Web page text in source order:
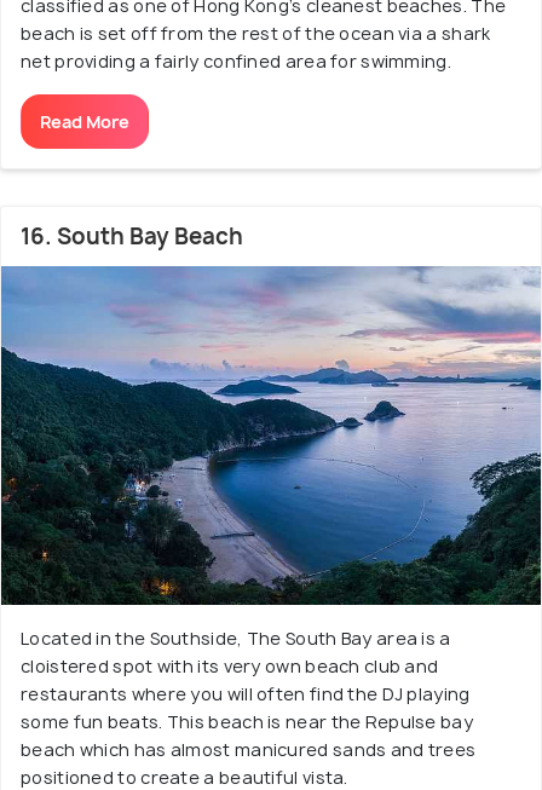
classified as one of Hong Kong’s cleanest beaches. The
beach is set off from the rest of the ocean via a shark
net providing a fairly confined area for swimming.
Read More
16. South Bay Beach
Located in the Southside, The South Bay area is a
cloistered spot with its very own beach club and
restaurants where you will often find the DJ playing
some fun beats. This beach is near the Repulse bay
beach which has almost manicured sands and trees
positioned to create a beautiful vista.